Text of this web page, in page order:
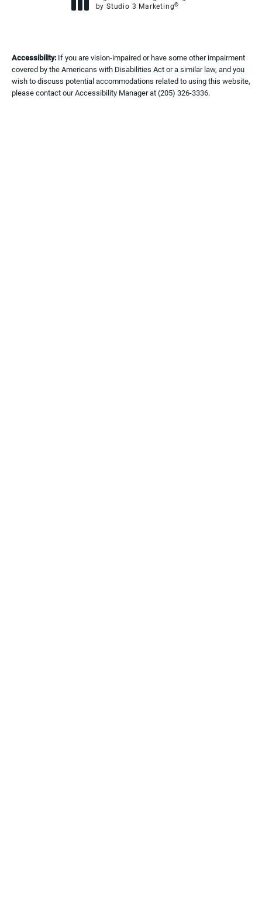
by Studio 3 Marketing®
Accessibility: If you are vision-impaired or have some other impairment
covered by the Americans with Disabilities Act or a similar law, and you
wish to discuss potential accommodations related to using this website,
please contact our Accessibility Manager at(205) 326-3336.